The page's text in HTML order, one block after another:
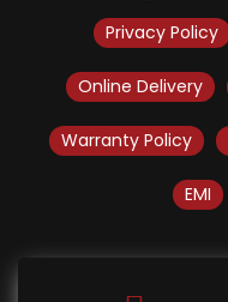
Privacy Policy
Online Delivery
Warranty Policy
EMI